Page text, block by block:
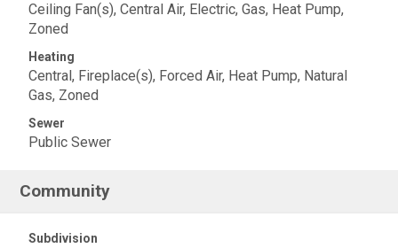
Ceiling Fan(s), Central Air, Electric, Gas, Heat Pump,
Zoned
Heating
Central, Fireplace(s), Forced Air, Heat Pump, Natural
Gas, Zoned
Sewer
Public Sewer
Community
Subdivision